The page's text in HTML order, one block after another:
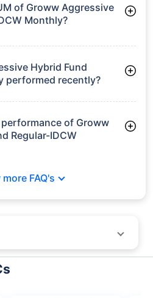
of Groww Aggressive
Monthly?
assets worth ₹51.0 crore
Hybrid Fund
performed recently?
of Groww
Regular-IDCW
FAQ's
(Asset Management Company),